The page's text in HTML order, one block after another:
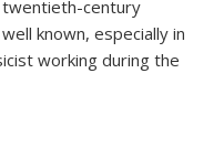
twentieth-century
known, especially in
working during the